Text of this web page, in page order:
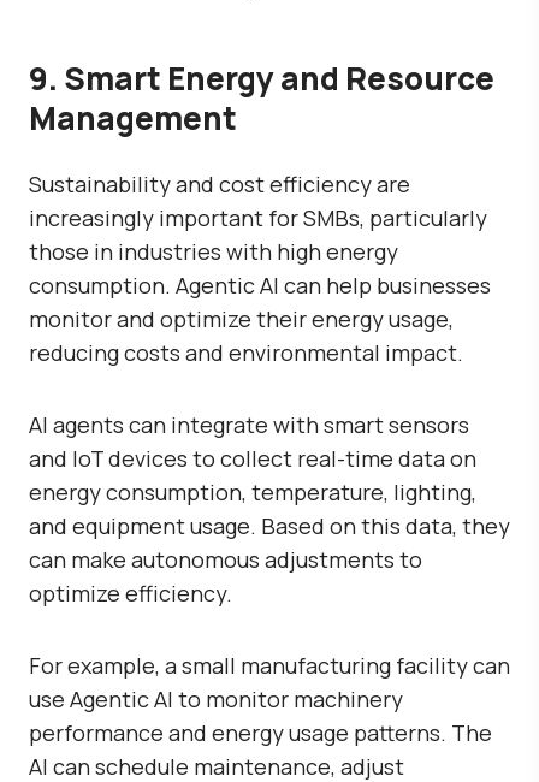
9. Smart Energy and Resource
Management
Sustainability and cost efficiency are
increasingly important for SMBs, particularly
those in industries with high energy
consumption. Agentic AI can help businesses
monitor and optimize their energy usage,
reducing costs and environmental impact.
AI agents can integrate with smart sensors
and IoT devices to collect real-time data on
energy consumption, temperature, lighting,
and equipment usage. Based on this data, they
can make autonomous adjustments to
optimize efficiency.
For example, a small manufacturing facility can
use Agentic AI to monitor machinery
performance and energy usage patterns. The
AI can schedule maintenance, adjust